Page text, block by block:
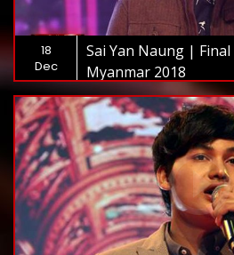
18
Dec
Sai Yan Naung |
Myanmar 2018